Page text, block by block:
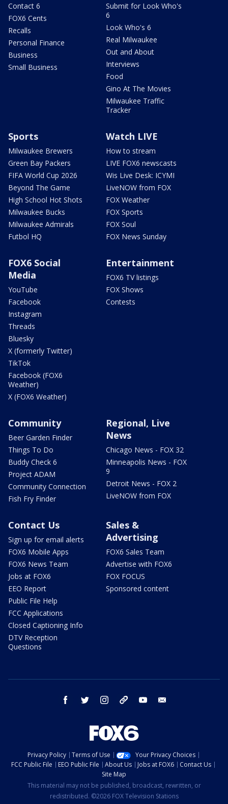
Contact 6
FOX6 Cents
Recalls
Personal Finance
Business
Small Business
Submit for Look Who's
6
Look Who's 6
Real Milwaukee
Out and About
Interviews
Food
Gino At The Movies
Milwaukee Traffic
Tracker
Sports
Milwaukee Brewers
Green Bay Packers
FIFA World Cup 2026
Beyond The Game
High School Hot Shots
Milwaukee Bucks
Milwaukee Admirals
Futbol HQ
Watch LIVE
How to stream
LIVE FOX6 newscasts
Wis Live Desk: ICYMI
LiveNOW from FOX
FOX Weather
FOX Sports
FOX Soul
FOX News Sunday
FOX6 Social
Media
YouTube
Facebook
Instagram
Threads
Bluesky
X (formerly Twitter)
TikTok
Facebook (FOX6
Weather)
X (FOX6 Weather)
Entertainment
FOX6 TV listings
FOX Shows
Contests
Community
Beer Garden Finder
Things To Do
Buddy Check 6
Project ADAM
Community Connection
Fish Fry Finder
Regional, Live
News
Chicago News - FOX 32
Minneapolis News - FOX
9
Detroit News - FOX 2
LiveNOW from FOX
Contact Us
Sign up for email alerts
FOX6 Mobile Apps
FOX6 News Team
Jobs at FOX6
EEO Report
Public File Help
FCC Applications
Closed Captioning Info
DTV Reception
Questions
Sales &
Advertising
FOX6 Sales Team
Advertise with FOX6
FOX FOCUS
Sponsored content
facebook twitter instagram threads youtube
Privacy Policy Terms of Use
Your Privacy Choices
FCC Public File
EEO Public File About Us Jobs at FOX6
Contact Us
Site Map
This material may not be published, broadcast, rewritten, or
redistributed. ©2026 FOX Television Stations